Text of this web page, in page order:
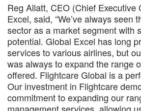
Reg Allatt, CEO (Chief Executive
Excel, said, “We’ve always seen
sector as a market segment with
potential. Global Excel has long
services to various airlines, but
was always to expand the range
offered. Flightcare Global is a
Our investment in Flightcare
commitment to expanding our
management services, allowing